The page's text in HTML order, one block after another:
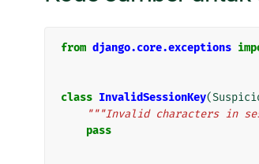
from django.core.exceptions
class InvalidSessionKey(
"""Invalid characters in
pass